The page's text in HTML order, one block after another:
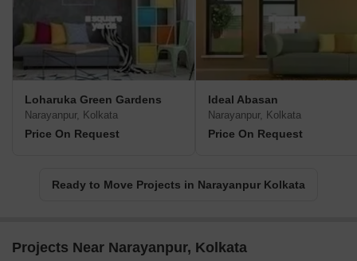
Loharuka Green Gardens
Narayanpur, Kolkata
Price On Request
Ideal Abasan
Narayanpur, Kolkata
Price On Request
Ready to Move Projects in Narayanpur Kolkata
Projects Near Narayanpur, Kolkata